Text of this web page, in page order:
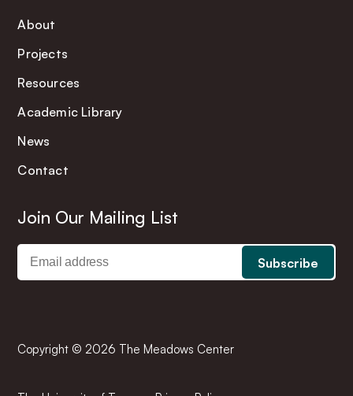
About
Projects
Resources
Academic Library
News
Contact
Join Our Mailing List
Copyright © 2026 The Meadows Center